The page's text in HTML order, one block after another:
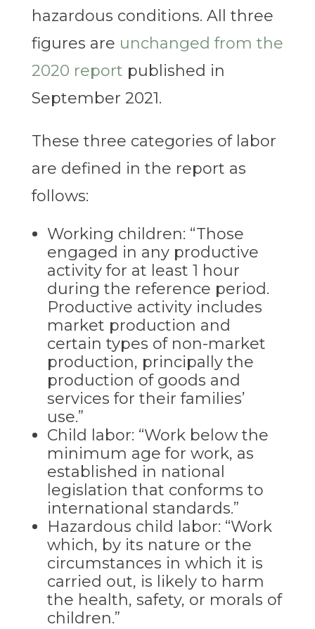
hazardous conditions. All three
figures are unchanged from the
2020 report published in
September 2021.
These three categories of labor
are defined in the report as
follows:
Working children: “Those
engaged in any productive
activity for at least 1 hour
during the reference period.
Productive activity includes
market production and
certain types of non-market
production, principally the
production of goods and
services for their families’
use.”
Child labor: “Work below the
minimum age for work, as
established in national
legislation that conforms to
international standards.”
Hazardous child labor: “Work
which, by its nature or the
circumstances in which it is
carried out, is likely to harm
the health, safety, or morals of
children.”